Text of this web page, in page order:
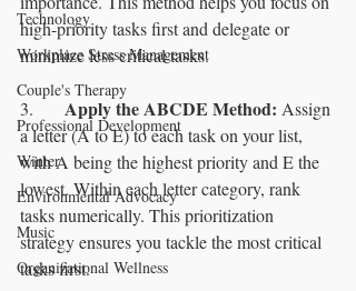
Technology
Workplace Stress Management
Couple's Therapy
Professional Development
Winter
Environmental Advocacy
Music
Organizational Wellness
high-priority tasks first and delegate or
minimize less critical tasks.
Apply the ABCDE Method: Assign
a letter (A to E) to each task on your list,
with A being the highest priority and E the
lowest. Within each letter category, rank
tasks numerically. This prioritization
strategy ensures you tackle the most critical
tasks first.